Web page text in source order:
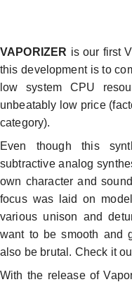
VAPORIZER is our first
this development is to
low system CPU
unbeatably low price
category).
Even though this
subtractive analog
own character and
focus was laid on
various unison and
want to be smooth and
also be brutal. Check it
With the release of